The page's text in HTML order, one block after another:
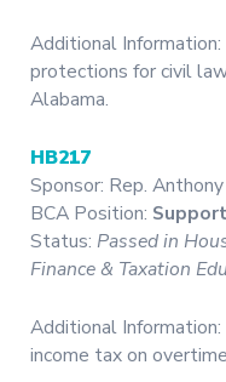
Additional
protections for civil
Alabama.
HB217
Sponsor: Rep.
BCA Position:
Status: Passed in
Finance & Taxation
Additional
income tax on